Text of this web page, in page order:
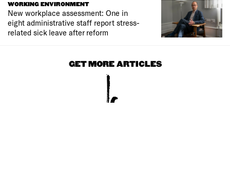
WORKING ENVIRONMENT
New workplace assessment: One in
eight administrative staff report stress-
related sick leave after reform
GET MORE ARTICLES